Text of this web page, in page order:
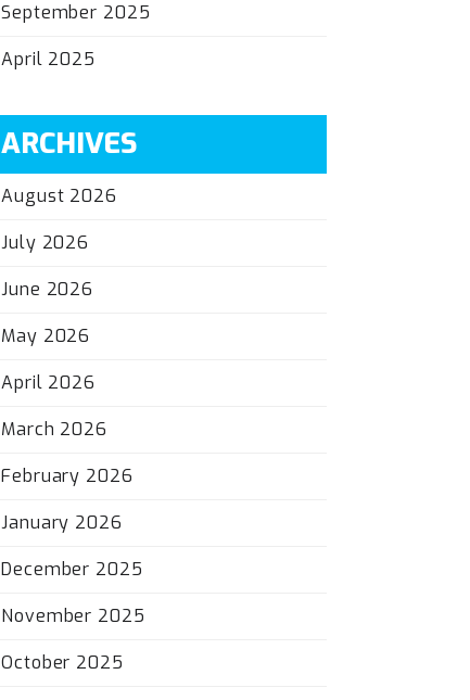
September 2025
April 2025
ARCHIVES
August 2026
July 2026
June 2026
May 2026
April 2026
March 2026
February 2026
January 2026
December 2025
November 2025
October 2025